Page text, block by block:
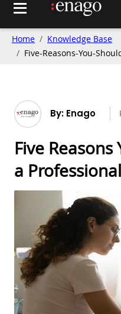
Home
Knowledge Base
Five-Reasons-You-
By: Enago
Five
a